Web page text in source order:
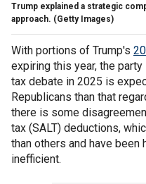
Trump explained a strategic
approach. (Getty Images)
With portions of Trump's
expiring this year, the
tax debate in 2025 is
Republicans than that
there is some
tax (SALT) deductions,
than others and have
inefficient.